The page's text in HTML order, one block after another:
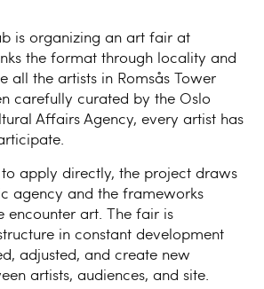
is organizing an art fair at
the format through locality and
all the artists in Romsås Tower
carefully curated by the Oslo
Affairs Agency, every artist has
apply directly, the project draws
agency and the frameworks
encounter art. The fair is
in constant development
adjusted, and create new
artists, audiences, and site.